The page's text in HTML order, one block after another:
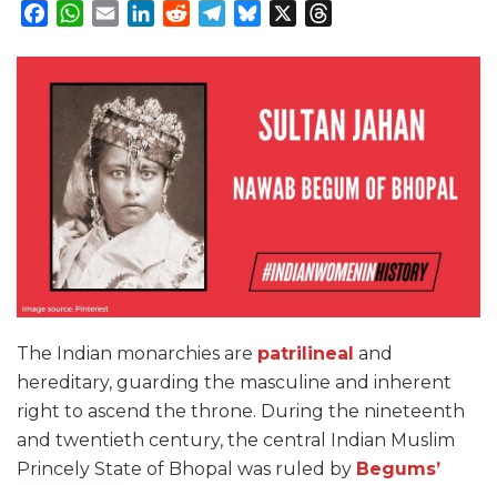
Facebook
WhatsApp
EmailLinkedInRedditTelegram
Bluesky
The Indian monarchies are patrilineal and
hereditary, guarding the masculine and inherent
right to ascend the throne. During the nineteenth
and twentieth century, the central Indian Muslim
Princely State of Bhopal was ruled by Begums’